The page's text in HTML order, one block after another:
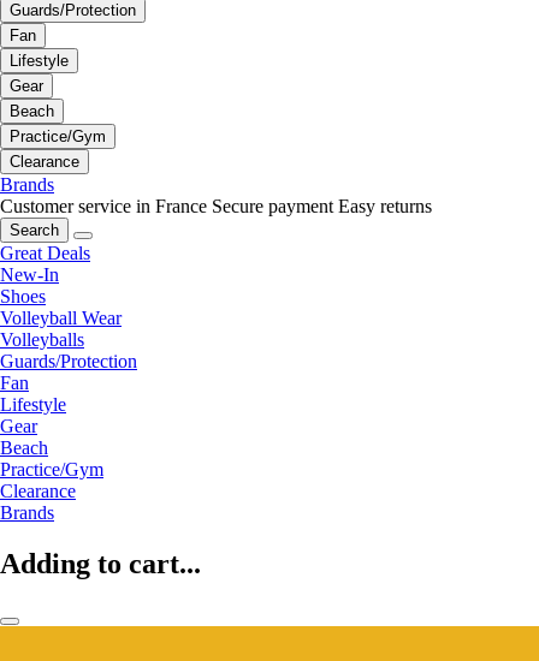
Guards/Protection
Fan
Lifestyle
Gear
Beach
Practice/Gym
Clearance
Brands
Customer service in France Secure payment Easy returns
Search
Great Deals
New-In
Shoes
Volleyball Wear
Volleyballs
Guards/Protection
Fan
Lifestyle
Gear
Beach
Practice/Gym
Clearance
Brands
Adding to cart...